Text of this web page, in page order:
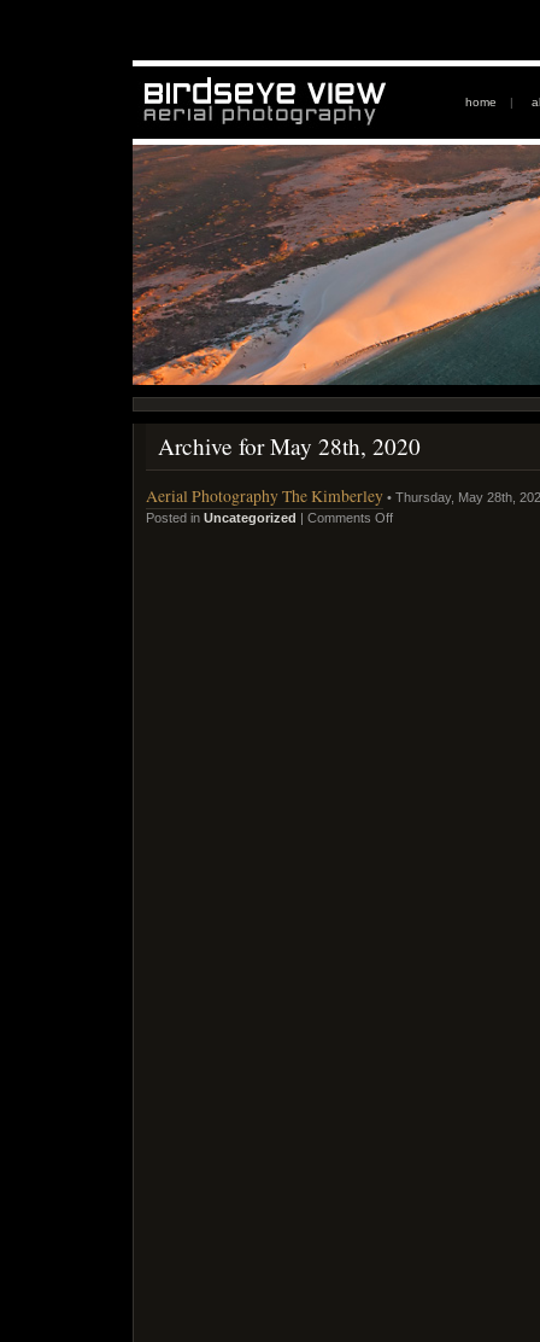
home |
Archive for May 28th, 2020
Aerial Photography The Kimberley • Thursday, May 28th,
Posted in Uncategorized Comments Off